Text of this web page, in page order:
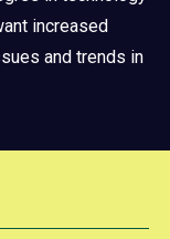
increased
and trends in